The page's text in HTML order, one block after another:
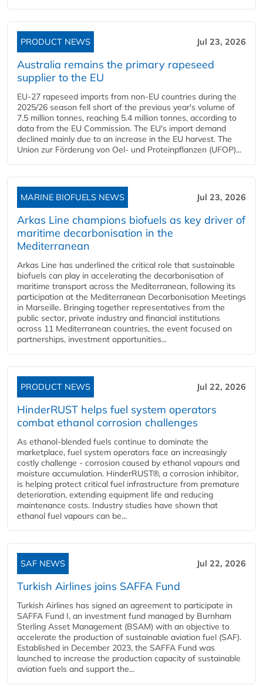
PRODUCT NEWS Jul 23, 2026
Australia remains the primary rapeseed
supplier to the EU
EU-27 rapeseed imports from non-EU countries during the
2025/26 season fell short of the previous year's volume of
7.5 million tonnes, reaching 5.4 million tonnes, according to
data from the EU Commission. The EU's import demand
declined mainly due to an increase in the EU harvest. The
Union zur Förderung von Oel- und Proteinpflanzen (UFOP)...
MARINE BIOFUELS NEWS Jul 23, 2026
Arkas Line champions biofuels as key driver of
maritime decarbonisation in the
Mediterranean
Arkas Line has underlined the critical role that sustainable
biofuels can play in accelerating the decarbonisation of
maritime transport across the Mediterranean, following its
participation at the Mediterranean Decarbonisation Meetings
in Marseille. Bringing together representatives from the
public sector, private industry and financial institutions
across 11 Mediterranean countries, the event focused on
partnerships, investment opportunities...
PRODUCT NEWS Jul 22, 2026
HinderRUST helps fuel system operators
combat ethanol corrosion challenges
As ethanol-blended fuels continue to dominate the
marketplace, fuel system operators face an increasingly
costly challenge - corrosion caused by ethanol vapours and
moisture accumulation. HinderRUST®, a corrosion inhibitor,
is helping protect critical fuel infrastructure from premature
deterioration, extending equipment life and reducing
maintenance costs. Industry studies have shown that
ethanol fuel vapours can be...
SAF NEWS Jul 22, 2026
Turkish Airlines joins SAFFA Fund
Turkish Airlines has signed an agreement to participate in
SAFFA Fund I, an investment fund managed by Burnham
Sterling Asset Management (BSAM) with an objective to
accelerate the production of sustainable aviation fuel (SAF).
Established in December 2023, the SAFFA Fund was
launched to increase the production capacity of sustainable
aviation fuels and support the...